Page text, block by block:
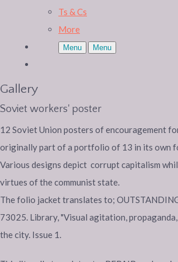
Ts & Cs
More
Menu Menu
Gallery
Soviet workers' poster
12 Soviet Union posters of encouragement
originally part of a portfolio of 13 in its own
Various designs depict corrupt capitalism
virtues of the communist state.
The folio jacket translates to;
73025. Library, "Visual agitation,
the city. Issue 1.